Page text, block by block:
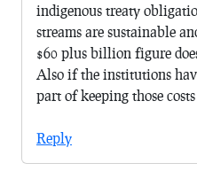
indigenous treaty
streams are sustainable
$60 plus billion figure
Also if the institutions
part of keeping those
Reply